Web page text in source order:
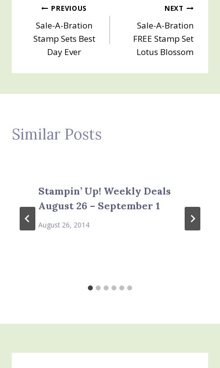
Post
navigation
PREVIOUS
Sale-A-Bration
Stamp Sets Best
Day Ever
NEXT
Sale-A-Bration
FREE Stamp Set
Lotus Blossom
Similar Posts
Stampin’ Up! Weekly Deals
August 26 – September 1
August 26, 2014